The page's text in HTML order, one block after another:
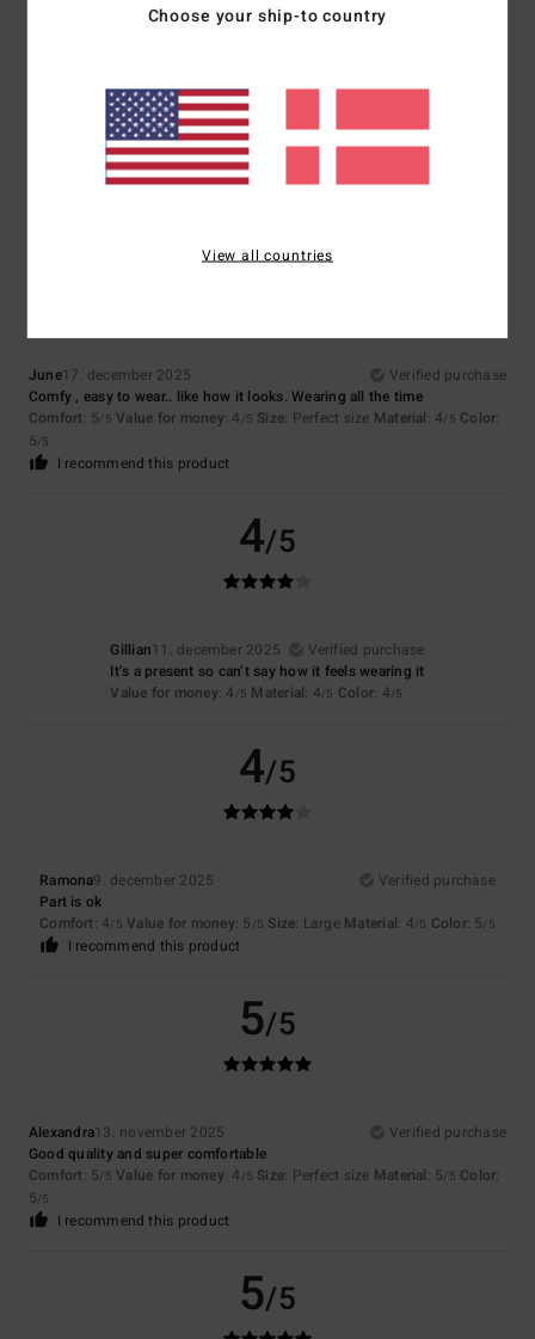
5/5
Celine18. marts 2026
Verified purchase
Comfortable
Comfort: 5/5 Value for money : 5/5 Material: 5/5 Color: 4
5/5
June17. december 2025
Verified purchase
Comfy , easy to wear.. like how it looks. Wearing all the time
Comfort: 5/5 Value for money: 4 /5 Size: Perfect size Material: 4/5 Color:
5/5
I recommend this product
4/5
Gillian11. december 2025
Verified purchase
It’s a present so can’t say how it feels wearing it
Value for money: 4 /5 Material: 4/5 Color: 4/5
4/5
Ramona9. december 2025
Verified purchase
Part is ok
Comfort: 4/5 Value for money: 5 /5 Size: Large Material: 4/5 Color: 5/5
I recommend this product
5/5
Alexandra13. november 2025
Verified purchase
Good quality and super comfortable
Comfort: 5/5 Value for money: 4 /5 Size: Perfect size Material: 5/5 Color:
5/5
I recommend this product
5/5
Choose your ship-to country
View all countries